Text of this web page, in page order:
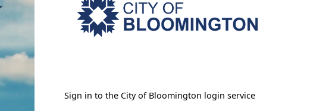
Sign in to the City of Bloomington login service